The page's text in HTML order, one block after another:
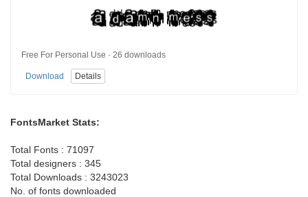
Free For Personal Use · 26 downloads
Download Details
FontsMarket Stats:
Total Fonts : 71097
Total designers : 345
Total Downloads : 3243023
No. of fonts downloaded